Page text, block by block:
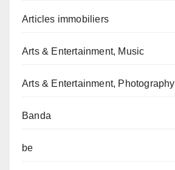
Articles immobiliers
Arts & Entertainment, Music
Arts & Entertainment, Photography
Banda
be